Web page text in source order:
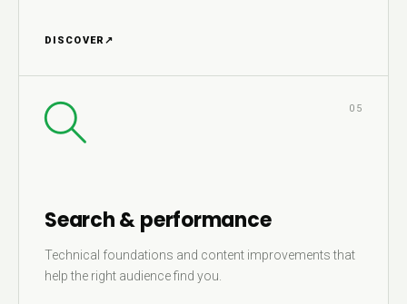
DISCOVER ↗
05
Search & performance
Technical foundations and content improvements that
help the right audience find you.